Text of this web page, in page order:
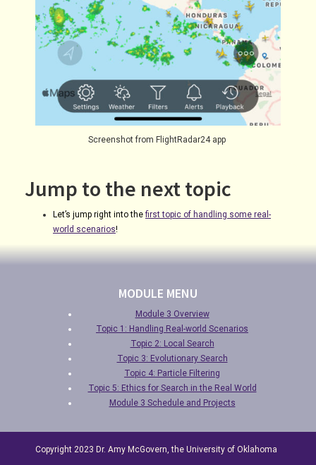
Screenshot from FlightRadar24 app
Jump to the next topic
Let’s jump right into thefirst topic of handling some real-
world scenarios!
MODULE MENU
Module 3 Overview
Topic 1: Handling Real-world Scenarios
Topic 2: Local Search
Topic 3: Evolutionary Search
Topic 4: Particle Filtering
Topic 5: Ethics for Search in the Real World
Module 3 Schedule and Projects
Copyright 2023 Dr. Amy McGovern, the University of Oklahoma